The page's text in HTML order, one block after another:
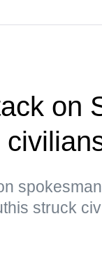
on
struck